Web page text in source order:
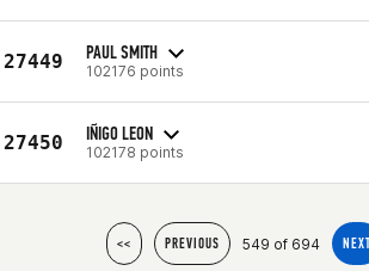
27449 PAUL SMITH
102176 points
27450 IÑIGO LEON
102178 points
<< PREVIOUS 549 of 694 NEXT